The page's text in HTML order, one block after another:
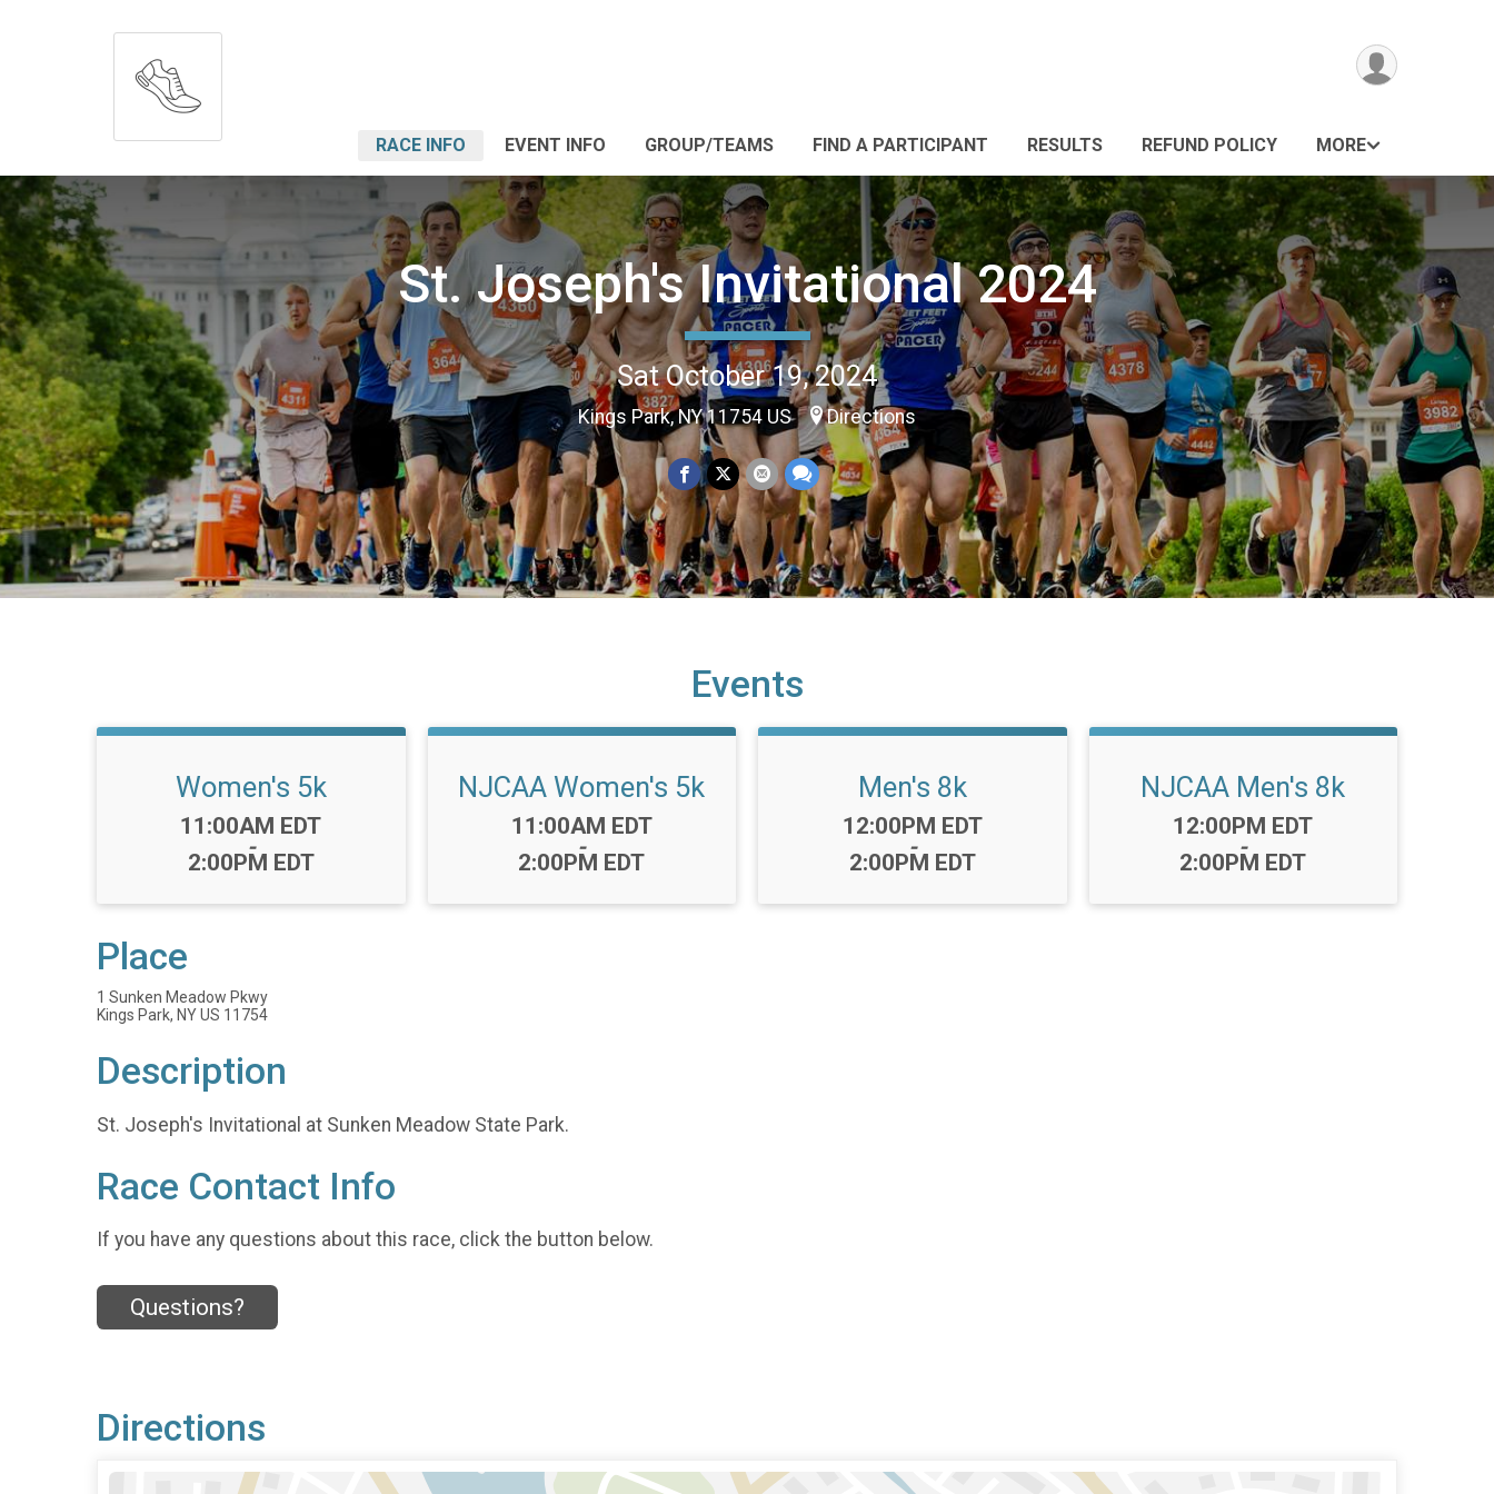
RACE INFO EVENT INFO GROUP/TEAMS FIND A PARTICIPANT RESULTS REFUND POLICY MORE
St. Joseph's Invitational 2024
Sat October 19, 2024
Kings Park, NY 11754 US Directions
Events
Women's 5k
Time:
11:00AM EDT
-
2:00PM EDT
NJCAA Women's 5k
Time:
11:00AM EDT
-
2:00PM EDT
Men's 8k
Time:
12:00PM EDT
-
2:00PM EDT
NJCAA Men's 8k
Time:
12:00PM EDT
-
2:00PM EDT
Place
1 Sunken Meadow Pkwy
Kings Park, NY US 11754
Description
St. Joseph's Invitational at Sunken Meadow State Park.
Race Contact Info
If you have any questions about this race, click the button below.
Questions?
Directions